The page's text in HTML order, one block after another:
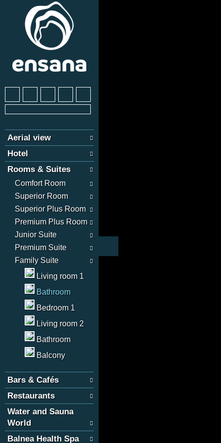
Aerial view
Hotel
Rooms & Suites
Comfort Room
Superior Room
Superior Plus Room
Premium Plus Room
Junior Suite
Premium Suite
Family Suite
Living room 1
Bathroom
Bedroom 1
Living room 2
Bathroom
Balcony
Bars & Cafés
Restaurants
Water and Sauna
World
Balnea Health Spa